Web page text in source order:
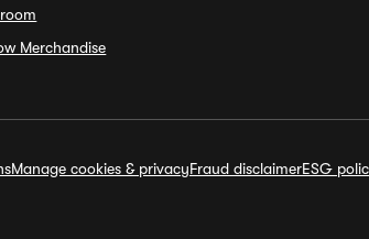
Merchandise
Manage cookies & privacyFraud disclaimerESG